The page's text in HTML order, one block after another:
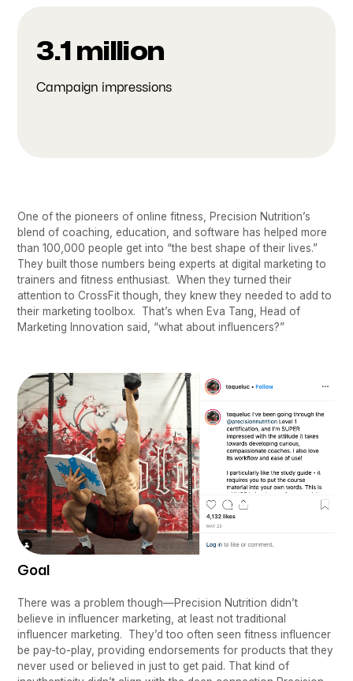
3.1 million
Campaign impressions
One of the pioneers of online fitness, Precision Nutrition’s
blend of coaching, education, and software has helped more
than 100,000 people get into “the best shape of their lives.”
They built those numbers being experts at digital marketing to
trainers and fitness enthusiast. When they turned their
attention to CrossFit though, they knew they needed to add to
their marketing toolbox. That’s when Eva Tang, Head of
Marketing Innovation said, “what about influencers?”
Goal
There was a problem though—Precision Nutrition didn’t
believe in influencer marketing, at least not traditional
influencer marketing. They’d too often seen fitness influencer
be pay-to-play, providing endorsements for products that they
never used or believed in just to get paid. That kind of